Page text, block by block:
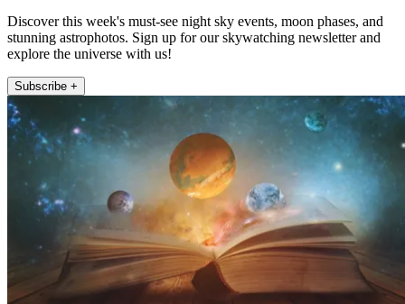
Discover this week's must-see night sky events, moon phases, and
stunning astrophotos. Sign up for our skywatching newsletter and
explore the universe with us!
Subscribe +